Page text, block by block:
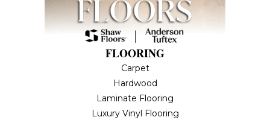
FLOORING
Carpet
Hardwood
Laminate Flooring
Luxury Vinyl Flooring